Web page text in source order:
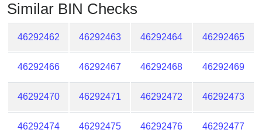
Similar BIN Checks
46292462 46292463 46292464 46292465
46292466 46292467 46292468 46292469
46292470 46292471 46292472 46292473
46292474 46292475 46292476 46292477